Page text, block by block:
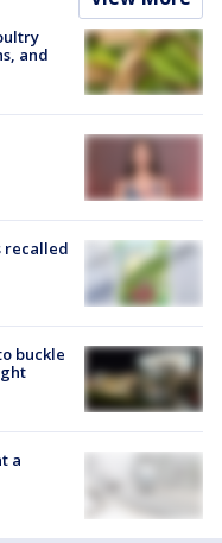
and
recalled
buckle
a